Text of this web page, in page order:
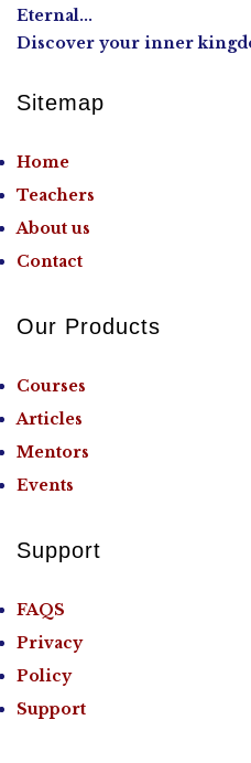
Eternal...
Discover your inner
Sitemap
Home
Teachers
About us
Contact
Our Products
Courses
Articles
Mentors
Events
Support
FAQS
Privacy
Policy
Support